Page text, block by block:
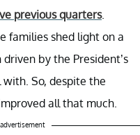
previous quarters.
families shed light on a
by the President’s
So, despite the
all that much.